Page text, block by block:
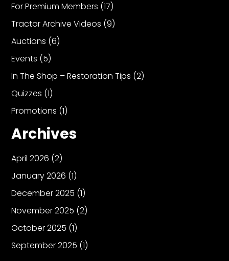
For Premium Members (17)
Tractor Archive Videos (9)
Auctions (6)
Events (5)
In The Shop – Restoration Tips (2)
Quizzes (1)
Promotions (1)
Archives
April 2026 (2)
January 2026 (1)
December 2025 (1)
November 2025 (2)
October 2025 (1)
September 2025 (1)